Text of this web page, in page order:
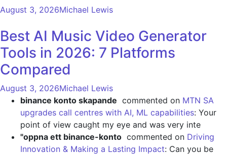
August 3, 2026Michael Lewis
Best AI Music Video Generator
Tools in 2026: 7 Platforms
Compared
August 3, 2026Michael Lewis
binance konto skapande commented on MTN SA
upgrades call centres with AI, ML capabilities: Your
point of view caught my eye and was very inte
"oppna ett binance-konto commented on Driving
Innovation & Making a Lasting Impact: Can you be